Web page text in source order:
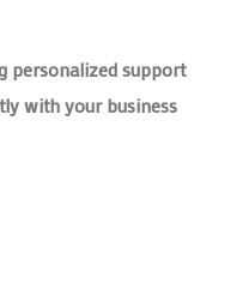
personalized support
with your business